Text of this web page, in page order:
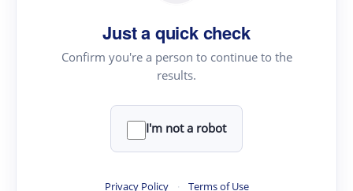
Just a quick check
Confirm you're a person to continue to the
results.
I'm not a robot
Privacy Policy · Terms of Use